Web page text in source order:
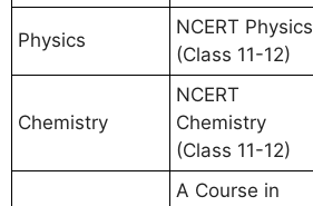
Physics
NCERT Physics
(Class 11-12)
Chemistry
NCERT
Chemistry
(Class 11-12)
A Course in